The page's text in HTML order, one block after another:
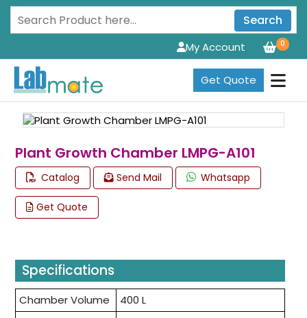
Search
0
My Account
Get Quote
Plant Growth Chamber LMPG-A101
Catalog Send Mail Whatsapp
Get Quote
Specifications
Chamber Volume
400 L